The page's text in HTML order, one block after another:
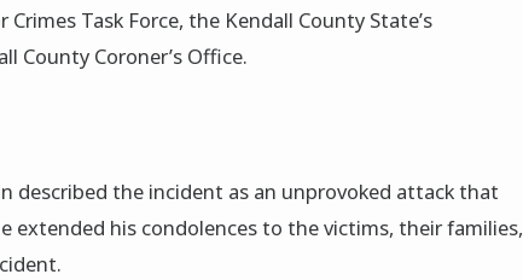
Task Force, the Kendall County State’s
County Coroner’s Office.
described the incident as an unprovoked attack that
extended his condolences to the victims, their families,